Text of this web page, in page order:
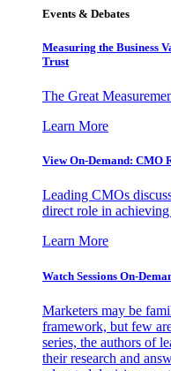
Events & Debates
Measuring the Business
Trust
The Great
Learn More
View On-Demand: CMO
Leading CMOs
direct role in
Learn More
Watch Sessions On-
Marketers may be
framework, but few
series, the authors of
their research and